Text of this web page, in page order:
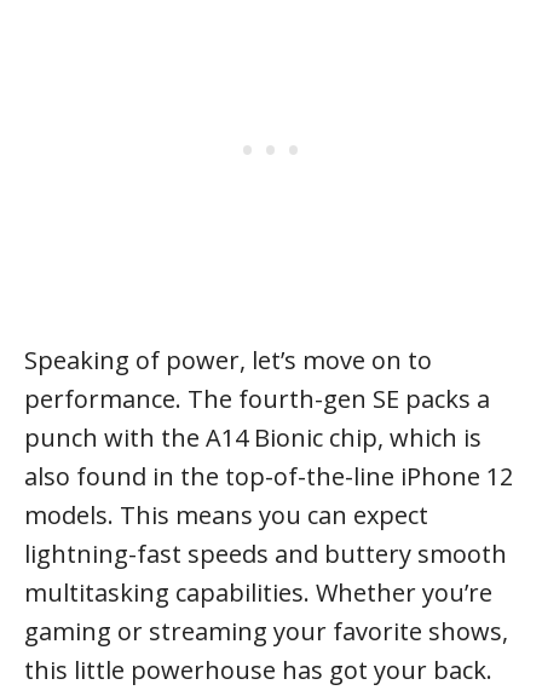
Speaking of power, let’s move on to
performance. The fourth-gen SE packs a
punch with the A14 Bionic chip, which is
also found in the top-of-the-line iPhone 12
models. This means you can expect
lightning-fast speeds and buttery smooth
multitasking capabilities. Whether you’re
gaming or streaming your favorite shows,
this little powerhouse has got your back.